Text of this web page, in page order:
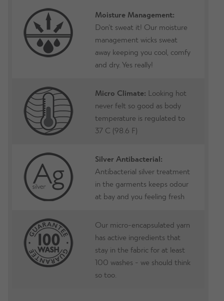
Moisture Management:
Don’t sweat it! Our moisture
management wicks sweat
away keeping you cool, comfy
and dry. Yes really!
Micro Climate: Looking hot
never felt so good as body
temperature is regulated to
37 C (98.6 F)
Silver Antibacterial:
Antibacterial silver treatment
in the garments keeps odour
at bay and you feeling fresh
Our micro-encapsulated yarn
has active ingredients that
stay in the fabric for at least
100 washes - we should think
so too.